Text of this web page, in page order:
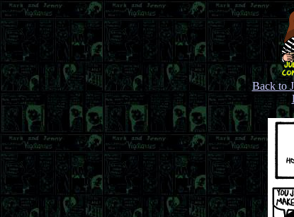
Back to